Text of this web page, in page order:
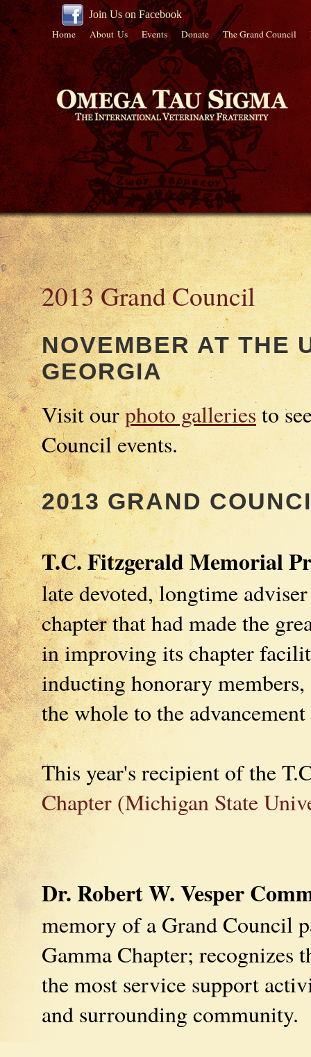
Join Us on Facebook
Home About Us Events Donate The Grand Council
2013 Grand Council
NOVEMBER AT THE
GEORGIA
Visit ourphoto galleriesto
Council events.
2013 GRAND
T.C. Fitzgerald Memorial
late devoted, longtime
chapter that had made the
in improving its chapter
inducting honorary
the whole to the
This year's recipient of the
Chapter (Michigan State
Dr. Robert W. Vesper
memory of a Grand Council
Gamma Chapter; recognizes
the most service support
and surrounding community.